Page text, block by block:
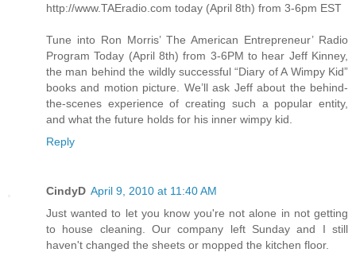
http://www.TAEradio.com today (April 8th) from 3-6pm EST
Tune into Ron Morris’ The American Entrepreneur’ Radio
Program Today (April 8th) from 3-6PM to hear Jeff Kinney,
the man behind the wildly successful “Diary of A Wimpy Kid”
books and motion picture. We’ll ask Jeff about the behind-
the-scenes experience of creating such a popular entity,
and what the future holds for his inner wimpy kid.
Reply
CindyD April 9, 2010 at 11:40 AM
Just wanted to let you know you're not alone in not getting
to house cleaning. Our company left Sunday and I still
haven't changed the sheets or mopped the kitchen floor.